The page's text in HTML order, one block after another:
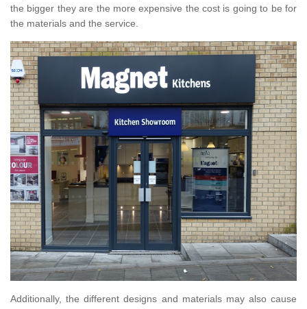
the bigger they are the more expensive the cost is going to be for
the materials and the service.
Additionally, the different designs and materials may also cause